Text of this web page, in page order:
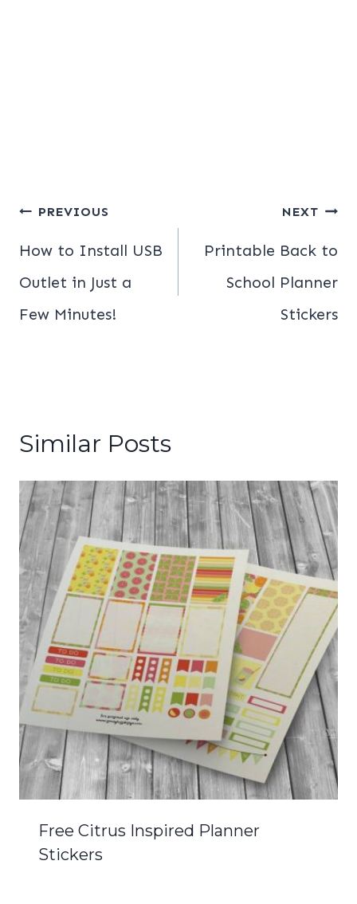
Post
navigation
PREVIOUS
How to Install USB
Outlet in Just a
Few Minutes!
NEXT
Printable Back to
School Planner
Stickers
Similar Posts
Free Citrus Inspired Planner
Stickers